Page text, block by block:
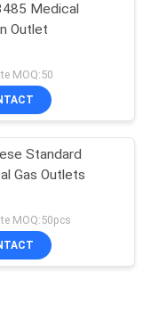
Medical
Outlet
MOQ:50
Standard
Gas Outlets
MOQ:50pcs